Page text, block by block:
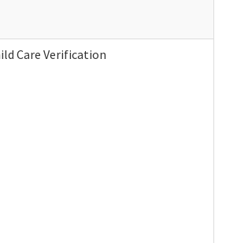
Care Verification